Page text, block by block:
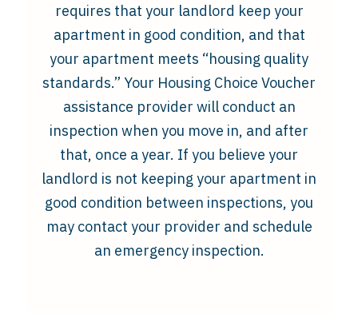
requires that your landlord keep your
apartment in good condition, and that
your apartment meets “housing quality
standards.” Your Housing Choice Voucher
assistance provider will conduct an
inspection when you move in, and after
that, once a year. If you believe your
landlord is not keeping your apartment in
good condition between inspections, you
may contact your provider and schedule
an emergency inspection.